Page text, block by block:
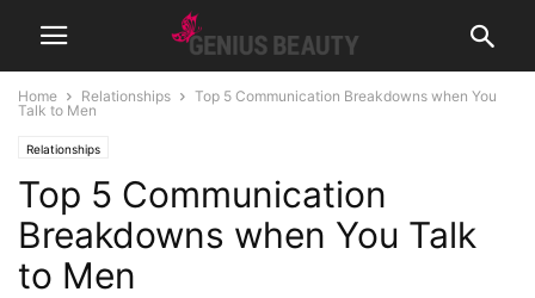
Home Relationships
Top 5 Communication Breakdowns when You
Talk to Men
Relationships
Top 5 Communication
Breakdowns when You Talk
to Men